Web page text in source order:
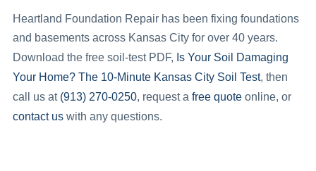
Heartland Foundation Repair has been fixing foundations
and basements across Kansas City for over 40 years.
Download the free soil-test PDF, Is Your Soil Damaging
Your Home? The 10-Minute Kansas City Soil Test, then
call us at (913) 270-0250, request a free quote online, or
contact us with any questions.